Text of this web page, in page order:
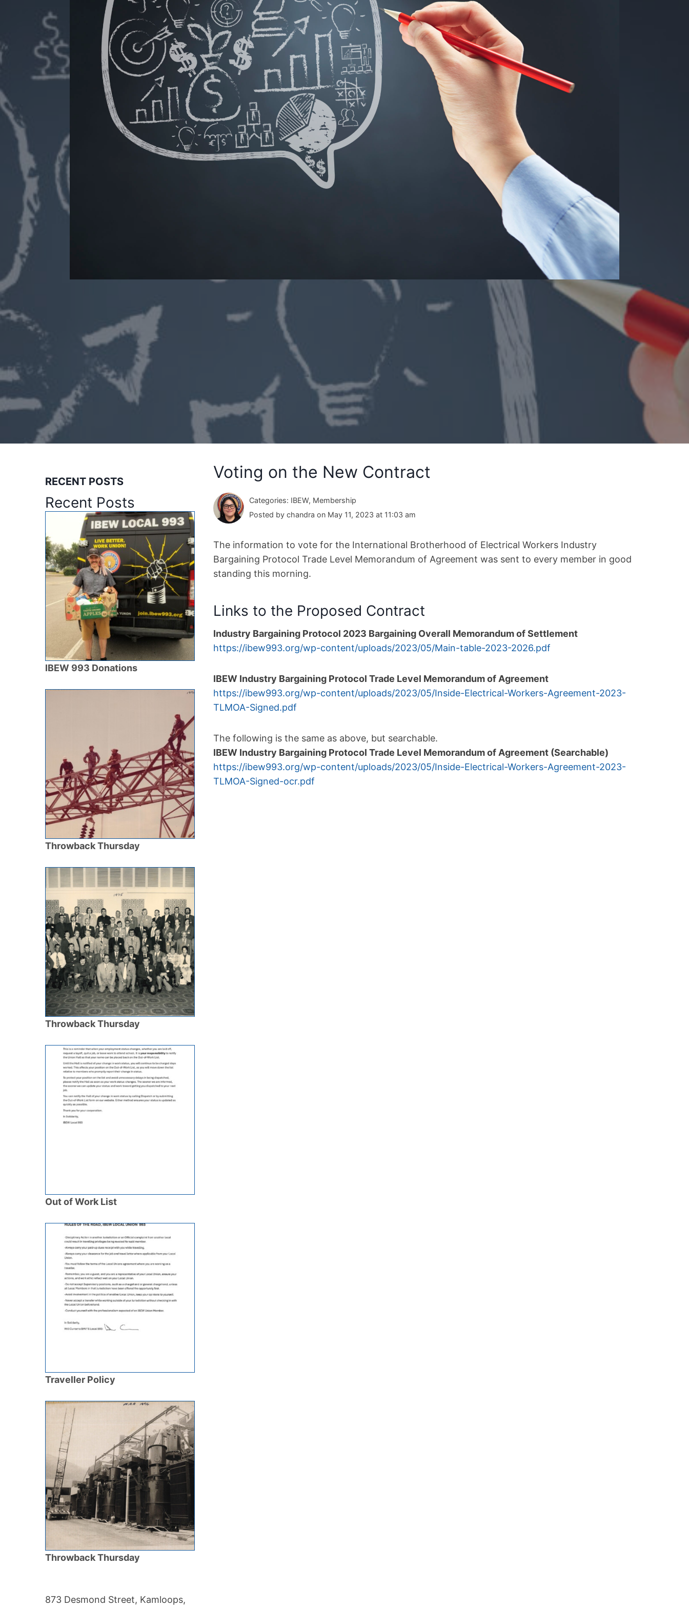
Voting on the New Contract
Categories: IBEW, Membership
Posted by chandra on May 11, 2023 at 11:03 am
The information to vote for the International Brotherhood of Electrical Workers Industry
Bargaining Protocol Trade Level Memorandum of Agreement was sent to every member in good
standing this morning.
Links to the Proposed Contract
Industry Bargaining Protocol 2023 Bargaining Overall Memorandum of Settlement
https://ibew993.org/wp-content/uploads/2023/05/Main-table-2023-2026.pdf
IBEW Industry Bargaining Protocol Trade Level Memorandum of Agreement
https://ibew993.org/wp-content/uploads/2023/05/Inside-Electrical-Workers-Agreement-2023-
TLMOA-Signed.pdf
The following is the same as above, but searchable.
IBEW Industry Bargaining Protocol Trade Level Memorandum of Agreement (Searchable)
https://ibew993.org/wp-content/uploads/2023/05/Inside-Electrical-Workers-Agreement-2023-
TLMOA-Signed-ocr.pdf
RECENT POSTS
Recent Posts
IBEW 993 Donations
Throwback Thursday
Throwback Thursday
Out of Work List
Traveller Policy
Throwback Thursday
873 Desmond Street, Kamloops,